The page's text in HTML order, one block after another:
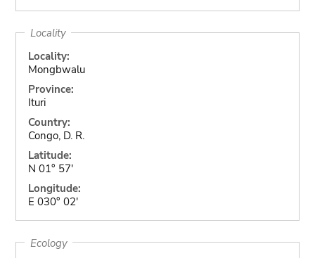
Locality
Locality:
Mongbwalu
Province:
Ituri
Country:
Congo, D. R.
Latitude:
N 01° 57'
Longitude:
E 030° 02'
Ecology